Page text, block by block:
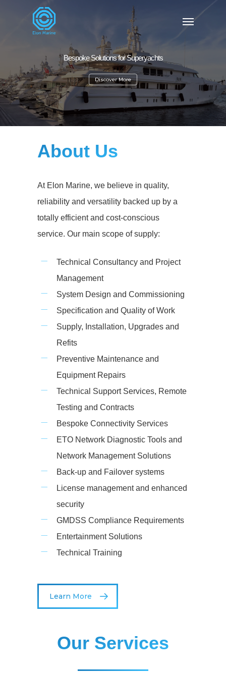
Bespoke Solutions for Superyachts
Discover More
About Us
At Elon Marine, we believe in quality,
reliability and versatility backed up by a
totally efficient and cost-conscious
service. Our main scope of supply:
Technical Consultancy and Project
Management
System Design and Commissioning
Specification and Quality of Work
Supply, Installation, Upgrades and
Refits
Preventive Maintenance and
Equipment Repairs
Technical Support Services, Remote
Testing and Contracts
Bespoke Connectivity Services
ETO Network Diagnostic Tools and
Network Management Solutions
Back-up and Failover systems
License management and enhanced
security
GMDSS Compliance Requirements
Entertainment Solutions
Technical Training
Learn More
Our Services